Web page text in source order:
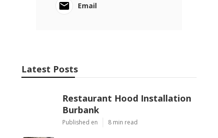
Email
Latest Posts
Restaurant Hood Installation
Burbank
Published en 8 min read